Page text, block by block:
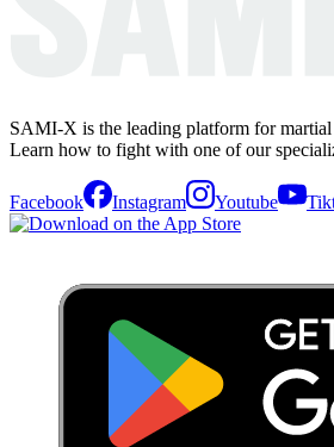
SAMI-X is the leading platform for martial
Learn how to fight with one of our
Facebook Instagram Youtube